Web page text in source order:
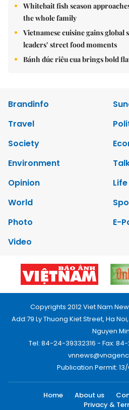
Whitebait fish season
the whole family
Vietnamese cuisine gains
leaders’ street food moments
Bánh đúc riêu cua brings bold
Brandinfo
Travel
Society
Environment
Opinion
World
Photo
E-
Video
Copyrights 2012 Viet Nam
Add:79 Ly Thuong Kiet Street, Ha
Nguyen
Tel: 84-24-39332316 - Fax:
Publication Permit: 13/
Home About us
Privacy &